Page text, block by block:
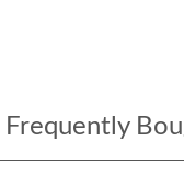
Frequently